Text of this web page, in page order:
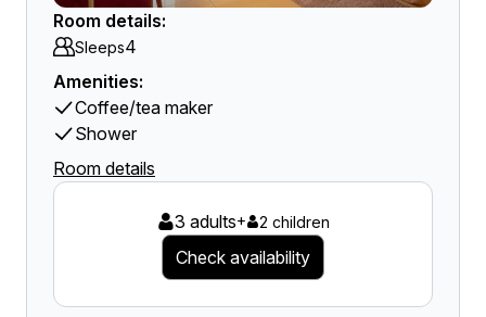
Room details:
Sleeps4
Amenities:
Coffee/tea maker
Shower
Room details
3 adults+ 2 children
Check availability